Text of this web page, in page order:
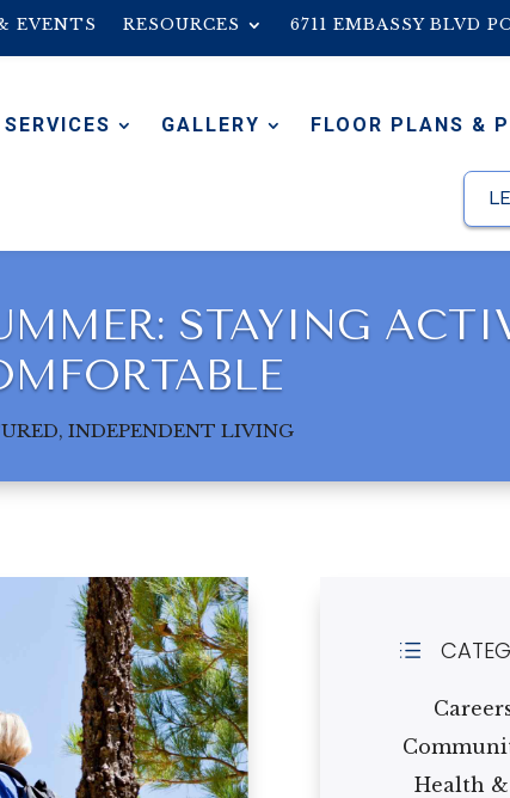
EVENTS RESOURCES 6711 EMBASSY BLVD
GALLERY FLOOR PLANS &
STAYING
, INDEPENDENT LIVING
d
Health &